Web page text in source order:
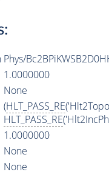
Phys/
1.0000000
None
(HLT_PASS_RE
HLT_PASS_RE
1.0000000
None
None